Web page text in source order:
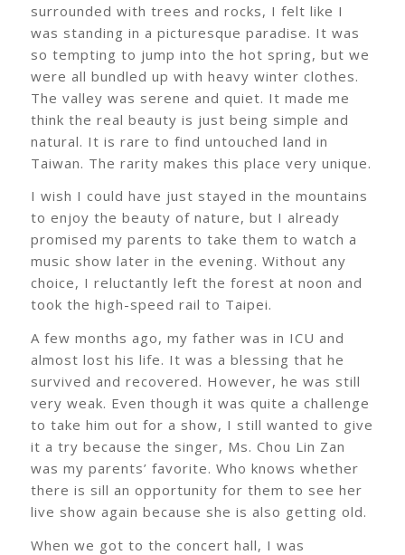
surrounded with trees and rocks, I felt like I
was standing in a picturesque paradise. It was
so tempting to jump into the hot spring, but we
were all bundled up with heavy winter clothes.
The valley was serene and quiet. It made me
think the real beauty is just being simple and
natural. It is rare to find untouched land in
Taiwan. The rarity makes this place very unique.
I wish I could have just stayed in the mountains
to enjoy the beauty of nature, but I already
promised my parents to take them to watch a
music show later in the evening. Without any
choice, I reluctantly left the forest at noon and
took the high-speed rail to Taipei.
A few months ago, my father was in ICU and
almost lost his life. It was a blessing that he
survived and recovered. However, he was still
very weak. Even though it was quite a challenge
to take him out for a show, I still wanted to give
it a try because the singer, Ms. Chou Lin Zan
was my parents’ favorite. Who knows whether
there is sill an opportunity for them to see her
live show again because she is also getting old.
When we got to the concert hall, I was